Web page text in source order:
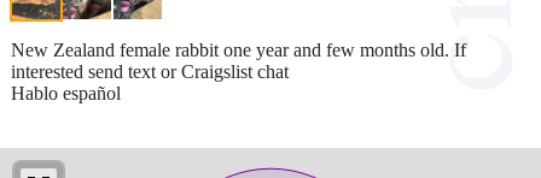
New Zealand female rabbit one year and few months old. If
interested send text or Craigslist chat
Hablo español